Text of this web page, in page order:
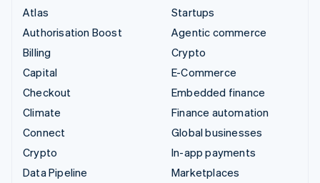
Atlas
Authorisation Boost
Billing
Capital
Checkout
Climate
Connect
Crypto
Data Pipeline
Startups
Agentic commerce
Crypto
E-Commerce
Embedded finance
Finance automation
Global businesses
In-app payments
Marketplaces